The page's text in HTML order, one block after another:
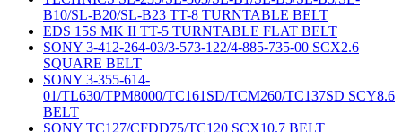
B10/SL-B20/SL-B23 TT-8 TURNTABLE BELT
EDS 15S MK II TT-5 TURNTABLE FLAT BELT
SONY 3-412-264-03/3-573-122/4-885-735-00 SCX2.6
SQUARE BELT
SONY 3-355-614-
01/TL630/TPM8000/TC161SD/TCM260/TC137SD SCY8.6
BELT
SONY TC127/CFDD75/TC120 SCX10.7 BELT